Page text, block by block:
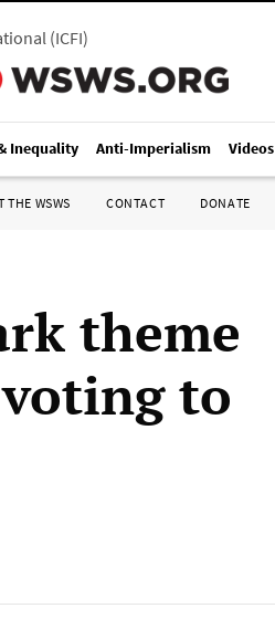
(ICFI)
Inequality Anti-Imperialism Videos
THE WSWS CONTACT DONATE
theme
to